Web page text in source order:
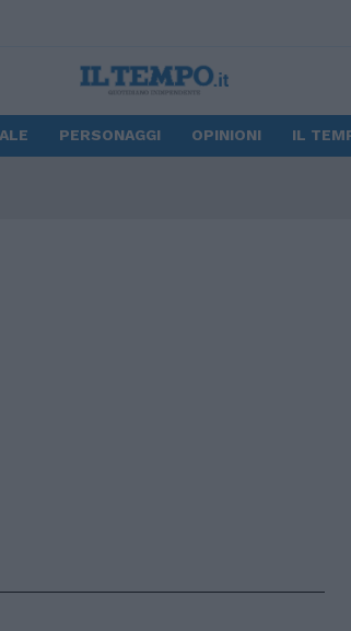
PERSONAGGI OPINIONI IL